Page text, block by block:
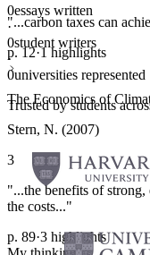
"...carbon taxes can
p. 12·1 highlights
The Economics of
Stern, N. (2007)
3
"...the benefits of
the costs..."
p. 89·3 highlights
0essays written
·
0student writers
·
0universities represented
Trusted by students